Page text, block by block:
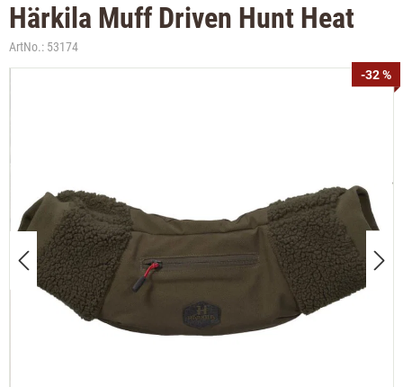
Härkila Muff Driven Hunt Heat
ArtNo.: 53174
-32 %